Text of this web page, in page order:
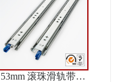
53mm 滚珠滑轨带锁